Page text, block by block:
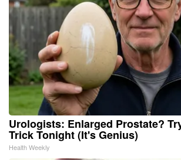
Urologists: Enlarged Prostate?
Trick Tonight (It's Genius)
Health Weekly